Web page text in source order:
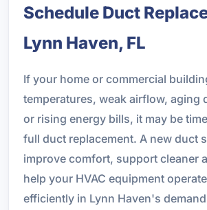
Schedule Duct
Lynn Haven, FL
If your home or commercial
temperatures, weak airflow, aging
or rising energy bills, it may be
full duct replacement. A new duct
improve comfort, support cleaner
help your HVAC equipment
efficiently in Lynn Haven's